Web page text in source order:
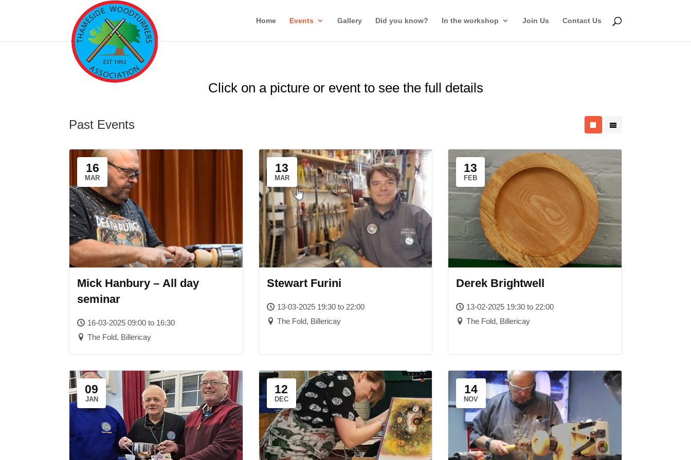
Home Events Gallery Did you know? In the workshop Join Us Contact Us
Click on a picture or event to see the full details
Past Events
16
MAR
Mick Hanbury – All day
seminar
16-03-2025 09:00 to 16:30
The Fold, Billericay
13
MAR
Stewart Furini
13-03-2025 19:30 to 22:00
The Fold, Billericay
13
FEB
Derek Brightwell
13-02-2025 19:30 to 22:00
The Fold, Billericay
09
JAN
12
DEC
14
NOV